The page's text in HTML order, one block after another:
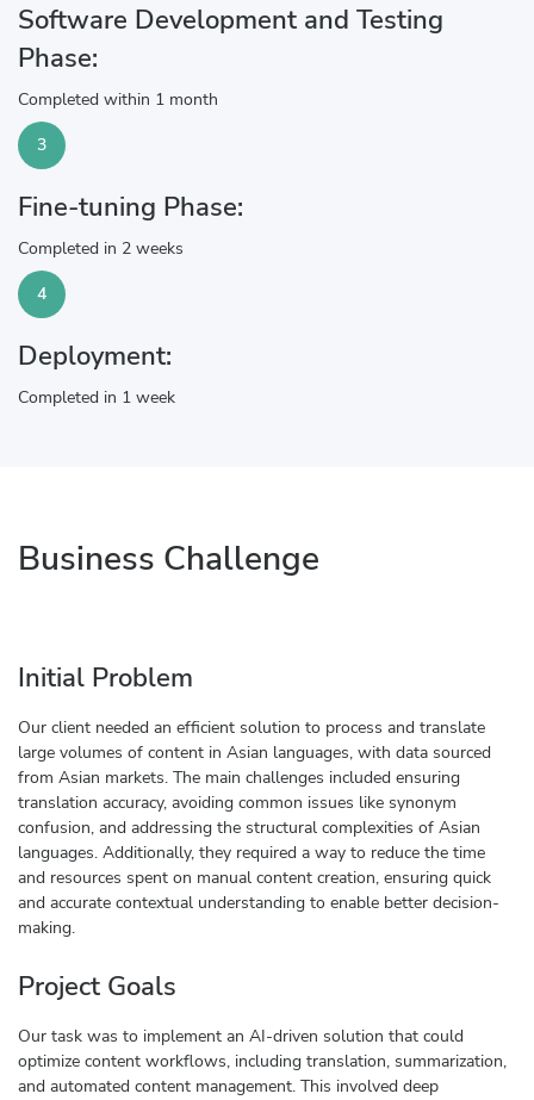
Software Development and Testing
Phase:
Completed within 1 month
3
Fine-tuning Phase:
Completed in 2 weeks
4
Deployment:
Completed in 1 week
Business Challenge
Initial Problem
Our client needed an efficient solution to process and translate
large volumes of content in Asian languages, with data sourced
from Asian markets. The main challenges included ensuring
translation accuracy, avoiding common issues like synonym
confusion, and addressing the structural complexities of Asian
languages. Additionally, they required a way to reduce the time
and resources spent on manual content creation, ensuring quick
and accurate contextual understanding to enable better decision-
making.
Project Goals
Our task was to implement an AI-driven solution that could
optimize content workflows, including translation, summarization,
and automated content management. This involved deep